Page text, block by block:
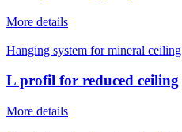
More details
Hanging system for mineral ceiling
L profil for reduced ceiling
More details